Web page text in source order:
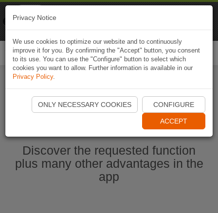
Start Naviki App
Discover the requested function
plus many other advantages in the
app
Privacy Notice
We use cookies to optimize our website and to continuously
improve it for you. By confirming the "Accept" button, you consent
to its use. You can use the "Configure" button to select which
cookies you want to allow. Further information is available in our
Privacy Policy.
ONLY NECESSARY COOKIES CONFIGURE
ACCEPT
Naviki